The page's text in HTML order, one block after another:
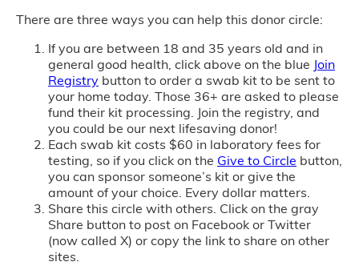
There are three ways you can help this donor circle:
If you are between 18 and 35 years old and in
general good health, click above on the blue Join
Registry button to order a swab kit to be sent to
your home today. Those 36+ are asked to please
fund their kit processing. Join the registry, and
you could be our next lifesaving donor!
Each swab kit costs $60 in laboratory fees for
testing, so if you click on the Give to Circle button,
you can sponsor someone’s kit or give the
amount of your choice. Every dollar matters.
Share this circle with others. Click on the gray
Share button to post on Facebook or Twitter
(now called X) or copy the link to share on other
sites.